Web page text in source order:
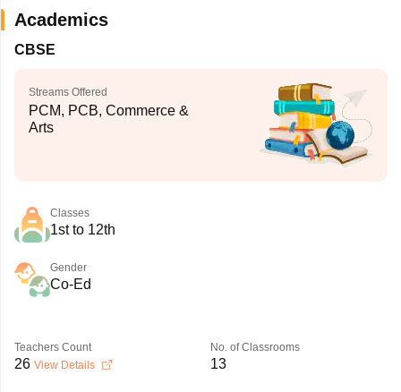
Academics
CBSE
Streams Offered
PCM, PCB, Commerce &
Arts
Classes
1st to 12th
Gender
Co-Ed
Teachers Count
26 View Details
No. of Classrooms
13